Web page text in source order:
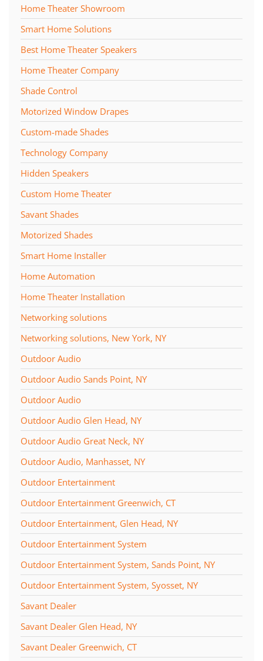
Home Theater Showroom
Smart Home Solutions
Best Home Theater Speakers
Home Theater Company
Shade Control
Motorized Window Drapes
Custom-made Shades
Technology Company
Hidden Speakers
Custom Home Theater
Savant Shades
Motorized Shades
Smart Home Installer
Home Automation
Home Theater Installation
Networking solutions
Networking solutions, New York, NY
Outdoor Audio
Outdoor Audio Sands Point, NY
Outdoor Audio
Outdoor Audio Glen Head, NY
Outdoor Audio Great Neck, NY
Outdoor Audio, Manhasset, NY
Outdoor Entertainment
Outdoor Entertainment Greenwich, CT
Outdoor Entertainment, Glen Head, NY
Outdoor Entertainment System
Outdoor Entertainment System, Sands Point, NY
Outdoor Entertainment System, Syosset, NY
Savant Dealer
Savant Dealer Glen Head, NY
Savant Dealer Greenwich, CT